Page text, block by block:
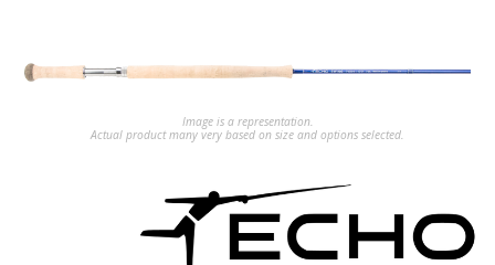
Image is a representation.
Actual product many very based on size and options selected.